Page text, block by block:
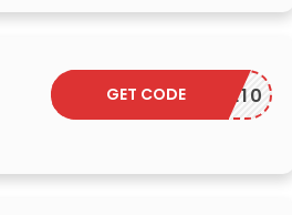
TOLOVE10
GET CODE